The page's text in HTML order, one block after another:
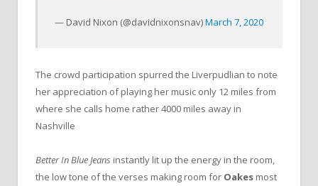
— David Nixon (@davidnixonsnav)March 7, 2020
The crowd participation spurred the Liverpudlian to note
her appreciation of playing her music only 12 miles from
where she calls home rather 4000 miles away in
Nashville
Better In Blue Jeans instantly lit up the energy in the room,
the low tone of the verses making room for Oakes most